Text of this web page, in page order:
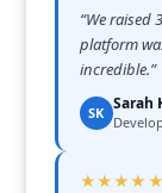
“We raised
platform
incredible.”
SK Sarah
★★★★★